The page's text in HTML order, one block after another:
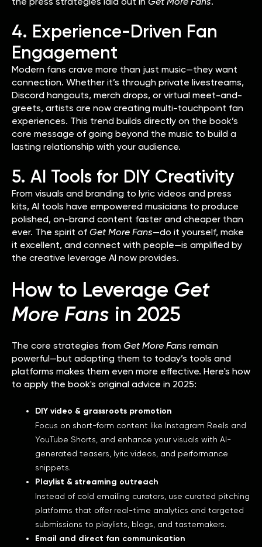
4. Experience-Driven Fan
Engagement
Modern fans crave more than just music—they want
connection. Whether it’s through private livestreams,
Discord hangouts, merch drops, or virtual meet-and-
greets, artists are now creating multi-touchpoint fan
experiences. This trend builds directly on the book’s
core message of going beyond the music to build a
lasting relationship with your audience.
5. AI Tools for DIY Creativity
From visuals and branding to lyric videos and press
kits, AI tools have empowered musicians to produce
polished, on-brand content faster and cheaper than
ever. The spirit of Get More Fans—do it yourself, make
it excellent, and connect with people—is amplified by
the creative leverage AI now provides.
How to Leverage Get
More Fans in 2025
The core strategies from Get More Fans remain
powerful—but adapting them to today’s tools and
platforms makes them even more effective. Here's how
to apply the book's original advice in 2025:
DIY video & grassroots promotion
Focus on short-form content like Instagram Reels and
YouTube Shorts, and enhance your visuals with AI-
generated teasers, lyric videos, and performance
snippets.
Playlist & streaming outreach
Instead of cold emailing curators, use curated pitching
platforms that offer real-time analytics and targeted
submissions to playlists, blogs, and tastemakers.
Email and direct fan communication